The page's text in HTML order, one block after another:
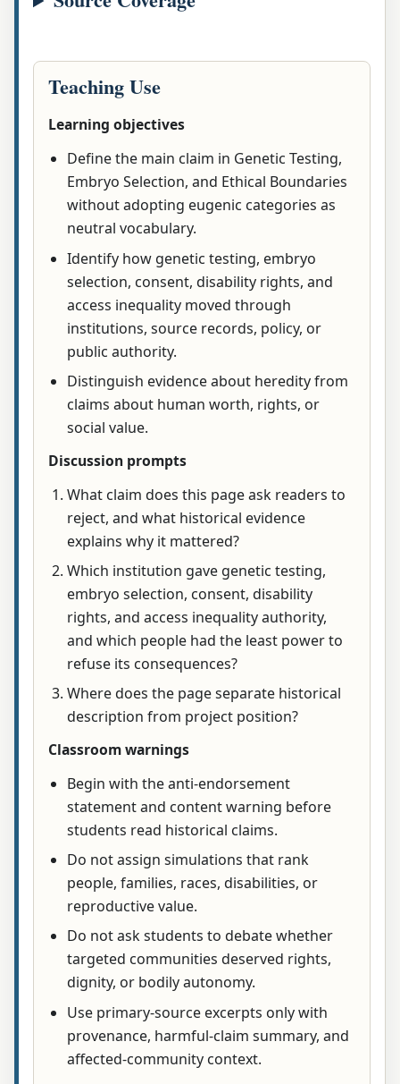
Teaching Use
Learning objectives
Define the main claim in Genetic Testing,
Embryo Selection, and Ethical Boundaries
without adopting eugenic categories as
neutral vocabulary.
Identify how genetic testing, embryo
selection, consent, disability rights, and
access inequality moved through
institutions, source records, policy, or
public authority.
Distinguish evidence about heredity from
claims about human worth, rights, or
social value.
Discussion prompts
What claim does this page ask readers to
reject, and what historical evidence
explains why it mattered?
Which institution gave genetic testing,
embryo selection, consent, disability
rights, and access inequality authority,
and which people had the least power to
refuse its consequences?
Where does the page separate historical
description from project position?
Classroom warnings
Begin with the anti-endorsement
statement and content warning before
students read historical claims.
Do not assign simulations that rank
people, families, races, disabilities, or
reproductive value.
Do not ask students to debate whether
targeted communities deserved rights,
dignity, or bodily autonomy.
Use primary-source excerpts only with
provenance, harmful-claim summary, and
affected-community context.